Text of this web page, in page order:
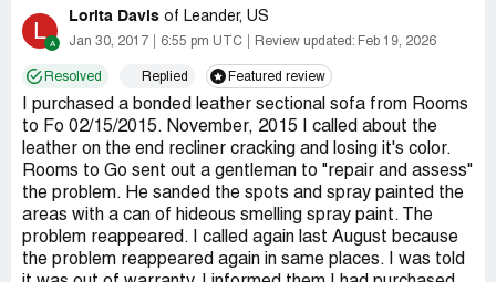
L Lorita Davis of Leander, US
Jan 30, 2017 6:55 pm UTC Review updated: Feb 19, 2026
Resolved Replied Featured review
I purchased a bonded leather sectional sofa from Rooms
to Fo 02/15/2015. November, 2015 I called about the
leather on the end recliner cracking and losing it's color.
Rooms to Go sent out a gentleman to "repair and assess"
the problem. He sanded the spots and spray painted the
areas with a can of hideous smelling spray paint. The
problem reappeared. I called again last August because
the problem reappeared again in same places. I was told